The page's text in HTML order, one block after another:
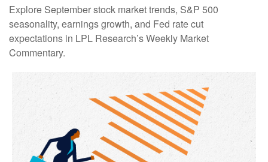
Explore September stock market trends, S&P 500
seasonality, earnings growth, and Fed rate cut
expectations in LPL Research’s Weekly Market
Commentary.